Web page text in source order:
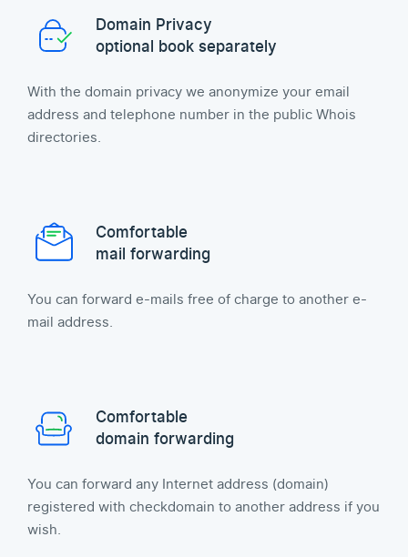
Domain Privacy
optional book separately
With the domain privacy we anonymize your email
address and telephone number in the public Whois
directories.
Comfortable
mail forwarding
You can forward e-mails free of charge to another e-
mail address.
Comfortable
domain forwarding
You can forward any Internet address (domain)
registered with checkdomain to another address if you
wish.